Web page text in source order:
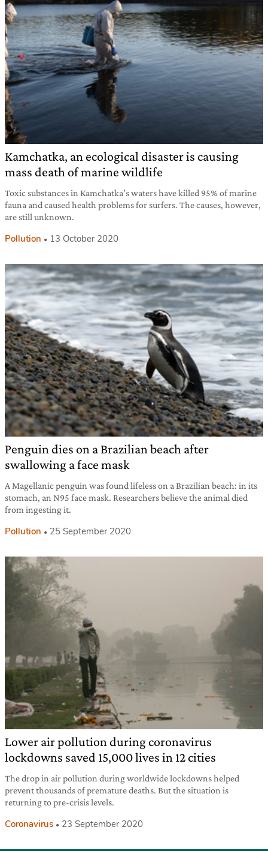
Kamchatka, an ecological disaster is causing
mass death of marine wildlife
Toxic substances in Kamchatka’s waters have killed 95% of marine
fauna and caused health problems for surfers. The causes, however,
are still unknown.
Pollution 13 October 2020
Penguin dies on a Brazilian beach after
swallowing a face mask
A Magellanic penguin was found lifeless on a Brazilian beach: in its
stomach, an N95 face mask. Researchers believe the animal died
from ingesting it.
Pollution 25 September 2020
Lower air pollution during coronavirus
lockdowns saved 15,000 lives in 12 cities
The drop in air pollution during worldwide lockdowns helped
prevent thousands of premature deaths. But the situation is
returning to pre-crisis levels.
Coronavirus 23 September 2020